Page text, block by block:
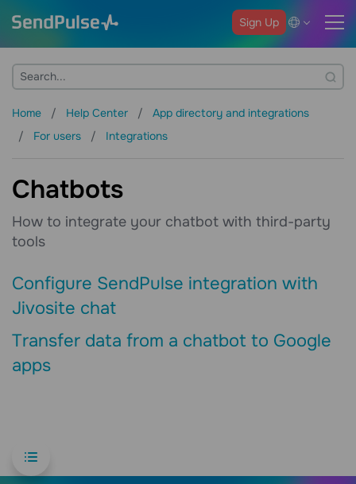
Sign Up
Home Help Center
App directory and integrations
For users
Integrations
Chatbots
How to integrate your chatbot with third-party
tools
Configure SendPulse integration with
Jivosite chat
Transfer data from a chatbot to Google
apps